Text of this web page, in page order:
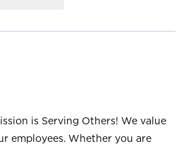
is Serving Others! We value
employees. Whether you are